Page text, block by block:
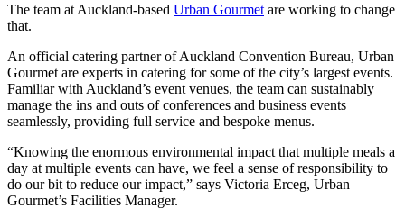
The team at Auckland-based Urban Gourmet are working to change
that.
An official catering partner of Auckland Convention Bureau, Urban
Gourmet are experts in catering for some of the city’s largest events.
Familiar with Auckland’s event venues, the team can sustainably
manage the ins and outs of conferences and business events
seamlessly, providing full service and bespoke menus.
“Knowing the enormous environmental impact that multiple meals a
day at multiple events can have, we feel a sense of responsibility to
do our bit to reduce our impact,” says Victoria Erceg, Urban
Gourmet’s Facilities Manager.